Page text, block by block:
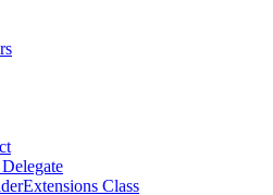
Class